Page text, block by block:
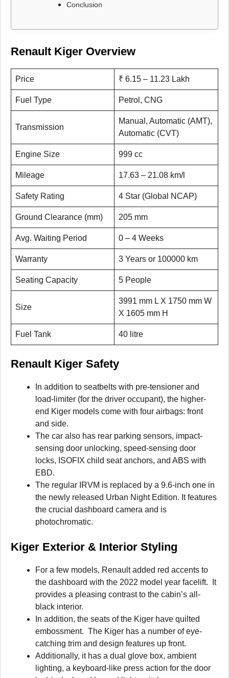
Conclusion
Renault Kiger Overview
Price ₹ 6.15 – 11.23 Lakh
Fuel Type Petrol, CNG
Transmission
Manual, Automatic (AMT),
Automatic (CVT)
Engine Size 999 cc
Mileage 17.63 – 21.08 km/l
Safety Rating 4 Star (Global NCAP)
Ground Clearance (mm) 205 mm
Avg. Waiting Period 0 – 4 Weeks
Warranty 3 Years or 100000 km
Seating Capacity 5 People
Size
3991 mm L X 1750 mm W
X 1605 mm H
Fuel Tank 40 litre
Renault Kiger Safety
In addition to seatbelts with pre-tensioner and
load-limiter (for the driver occupant), the higher-
end Kiger models come with four airbags: front
and side.
The car also has rear parking sensors, impact-
sensing door unlocking, speed-sensing door
locks, ISOFIX child seat anchors, and ABS with
EBD.
The regular IRVM is replaced by a 9.6-inch one in
the newly released Urban Night Edition. It features
the crucial dashboard camera and is
photochromatic.
Kiger Exterior & Interior Styling
For a few models, Renault added red accents to
the dashboard with the 2022 model year facelift. It
provides a pleasing contrast to the cabin’s all-
black interior.
In addition, the seats of the Kiger have quilted
embossment. The Kiger has a number of eye-
catching trim and design features up front.
Additionally, it has a dual glove box, ambient
lighting, a keyboard-like press action for the door